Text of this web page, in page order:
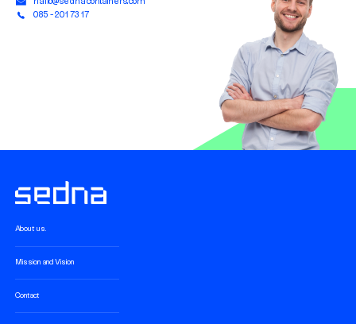
085 - 201 73 17
About us.
Mission and Vision
Contact